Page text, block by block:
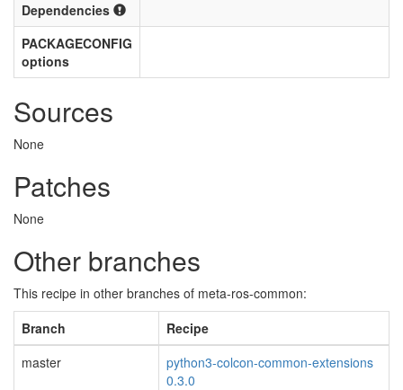
Dependencies
PACKAGECONFIG
options
Sources
None
Patches
None
Other branches
This recipe in other branches of meta-ros-common:
Branch
Recipe
master
python3-colcon-common-extensions
0.3.0